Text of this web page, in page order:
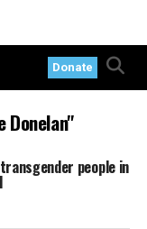
Donate
Donelan"
people in